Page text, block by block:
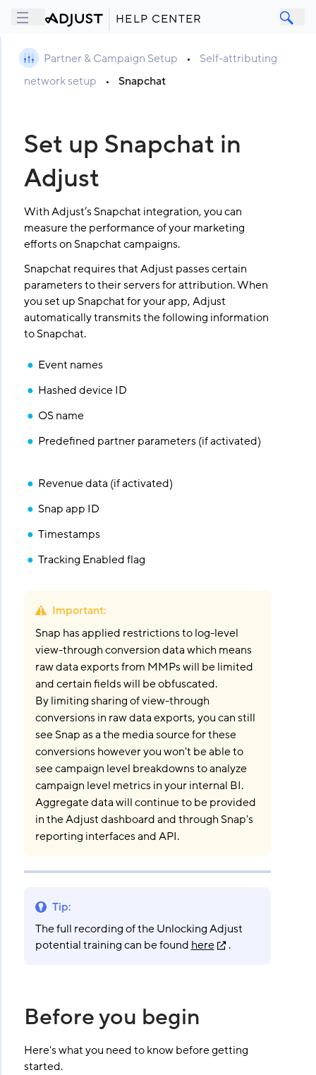
HELP CENTER
Partner & Campaign Setup •
Self-attributing
network setup
• Snapchat
Set up Snapchat in
Adjust
With Adjust’s Snapchat integration, you can
measure the performance of your marketing
efforts on Snapchat campaigns.
Snapchat requires that Adjust passes certain
parameters to their servers for attribution. When
you set up Snapchat for your app, Adjust
automatically transmits the following information
to Snapchat.
Event names
Hashed device ID
OS name
Predefined partner parameters (if activated)
Revenue data (if activated)
Snap app ID
Timestamps
Tracking Enabled flag
Important:
Snap has applied restrictions to log-level
view-through conversion data which means
raw data exports from MMPs will be limited
and certain fields will be obfuscated.
By limiting sharing of view-through
conversions in raw data exports, you can still
see Snap as a the media source for these
conversions however you won't be able to
see campaign level breakdowns to analyze
campaign level metrics in your internal BI.
Aggregate data will continue to be provided
in the Adjust dashboard and through Snap's
reporting interfaces and API.
Tip:
The full recording of the Unlocking Adjust
potential training can be found here .
Before you begin
Here's what you need to know before getting
started.